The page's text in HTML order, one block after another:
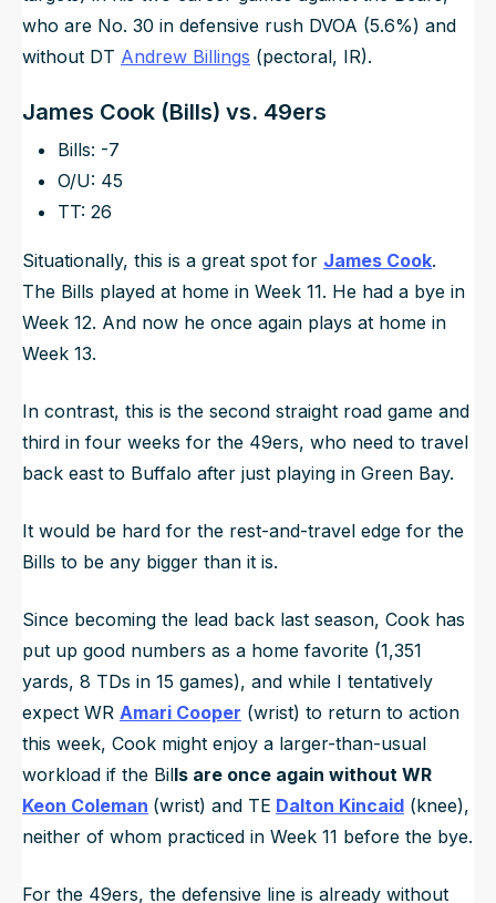
who are No. 30 in defensive rush DVOA (5.6%) and
without DT Andrew Billings (pectoral, IR).
James Cook (Bills) vs. 49ers
Bills: -7
O/U: 45
TT: 26
Situationally, this is a great spot for James Cook.
The Bills played at home in Week 11. He had a bye in
Week 12. And now he once again plays at home in
Week 13.
In contrast, this is the second straight road game and
third in four weeks for the 49ers, who need to travel
back east to Buffalo after just playing in Green Bay.
It would be hard for the rest-and-travel edge for the
Bills to be any bigger than it is.
Since becoming the lead back last season, Cook has
put up good numbers as a home favorite (1,351
yards, 8 TDs in 15 games), and while I tentatively
expect WR Amari Cooper (wrist) to return to action
this week, Cook might enjoy a larger-than-usual
workload if the Bills are once again without WR
Keon Coleman (wrist) and TE Dalton Kincaid (knee),
neither of whom practiced in Week 11 before the bye.
For the 49ers, the defensive line is already without